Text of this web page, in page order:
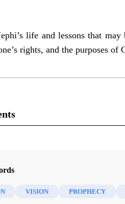
life and lessons that
rights, and the purposes
no. 12 (15 June 1891)
VISION PROPHECY